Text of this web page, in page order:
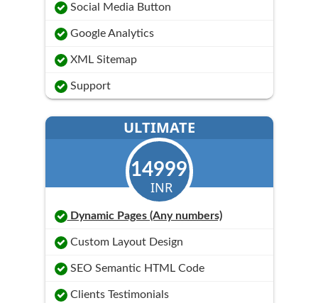
Social Media Button
Google Analytics
XML Sitemap
Support
ULTIMATE
14999
INR
Dynamic Pages (Any numbers)
Custom Layout Design
SEO Semantic HTML Code
Clients Testimonials